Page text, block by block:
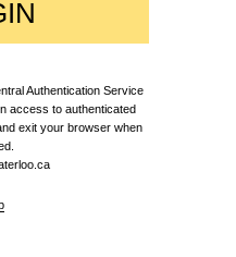
Authentication Service
access to authenticated
exit your browser when